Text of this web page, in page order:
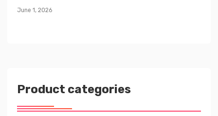
June 1, 2026
Product categories